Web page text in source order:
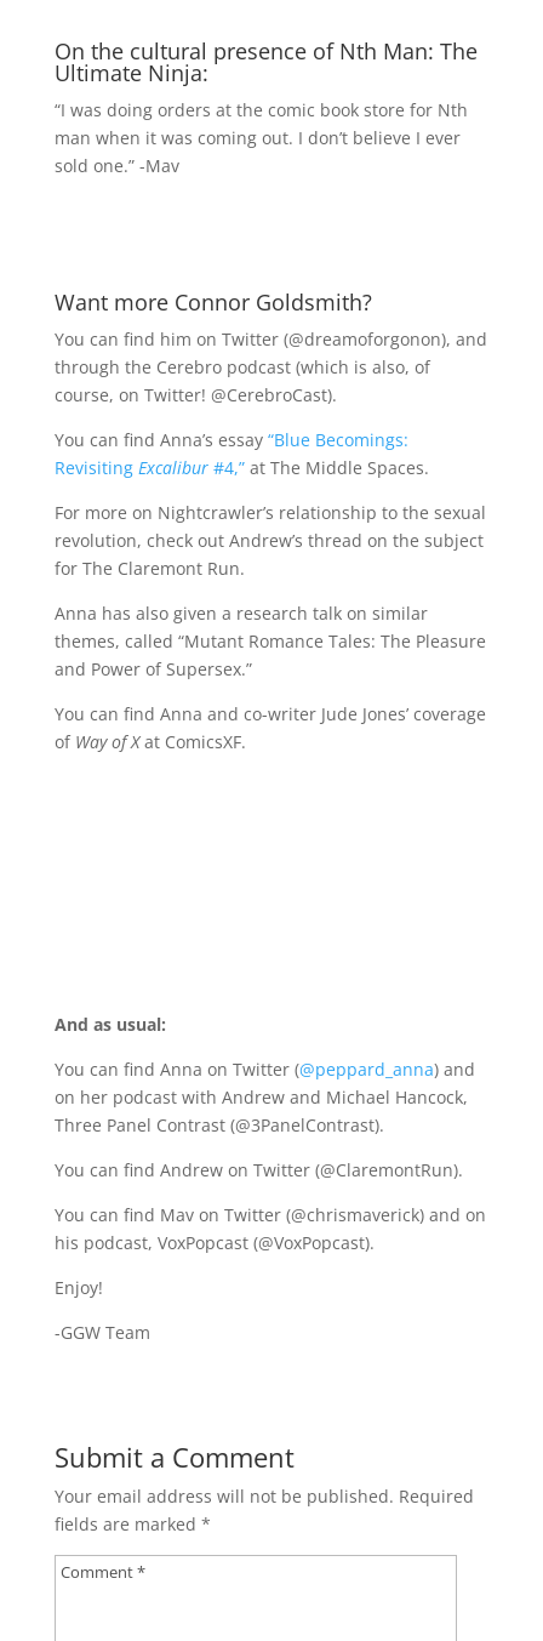
On the cultural presence of Nth Man: The
Ultimate Ninja:
“I was doing orders at the comic book store for Nth
man when it was coming out. I don’t believe I ever
sold one.” -Mav
Want more Connor Goldsmith?
You can find him on Twitter (@dreamoforgonon), and
through the Cerebro podcast (which is also, of
course, on Twitter! @CerebroCast).
You can find Anna’s essay “Blue Becomings:
Revisiting Excalibur #4,”at The Middle Spaces.
For more on Nightcrawler’s relationship to the sexual
revolution, check out Andrew’s thread on the subject
for The Claremont Run.
Anna has also given a research talk on similar
themes, called “Mutant Romance Tales: The Pleasure
and Power of Supersex.”
You can find Anna and co-writer Jude Jones’ coverage
of Way of Xat ComicsXF.
And as usual:
You can find Anna on Twitter (@peppard_anna) and
on her podcast with Andrew and Michael Hancock,
Three Panel Contrast (@3PanelContrast).
You can find Andrew on Twitter (@ClaremontRun).
You can find Mav on Twitter (@chrismaverick) and on
his podcast, VoxPopcast (@VoxPopcast).
Enjoy!
-GGW Team
Submit a Comment
Your email address will not be published. Required
fields are marked *